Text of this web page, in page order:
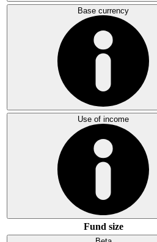
Base currency
Use of income
Fund size